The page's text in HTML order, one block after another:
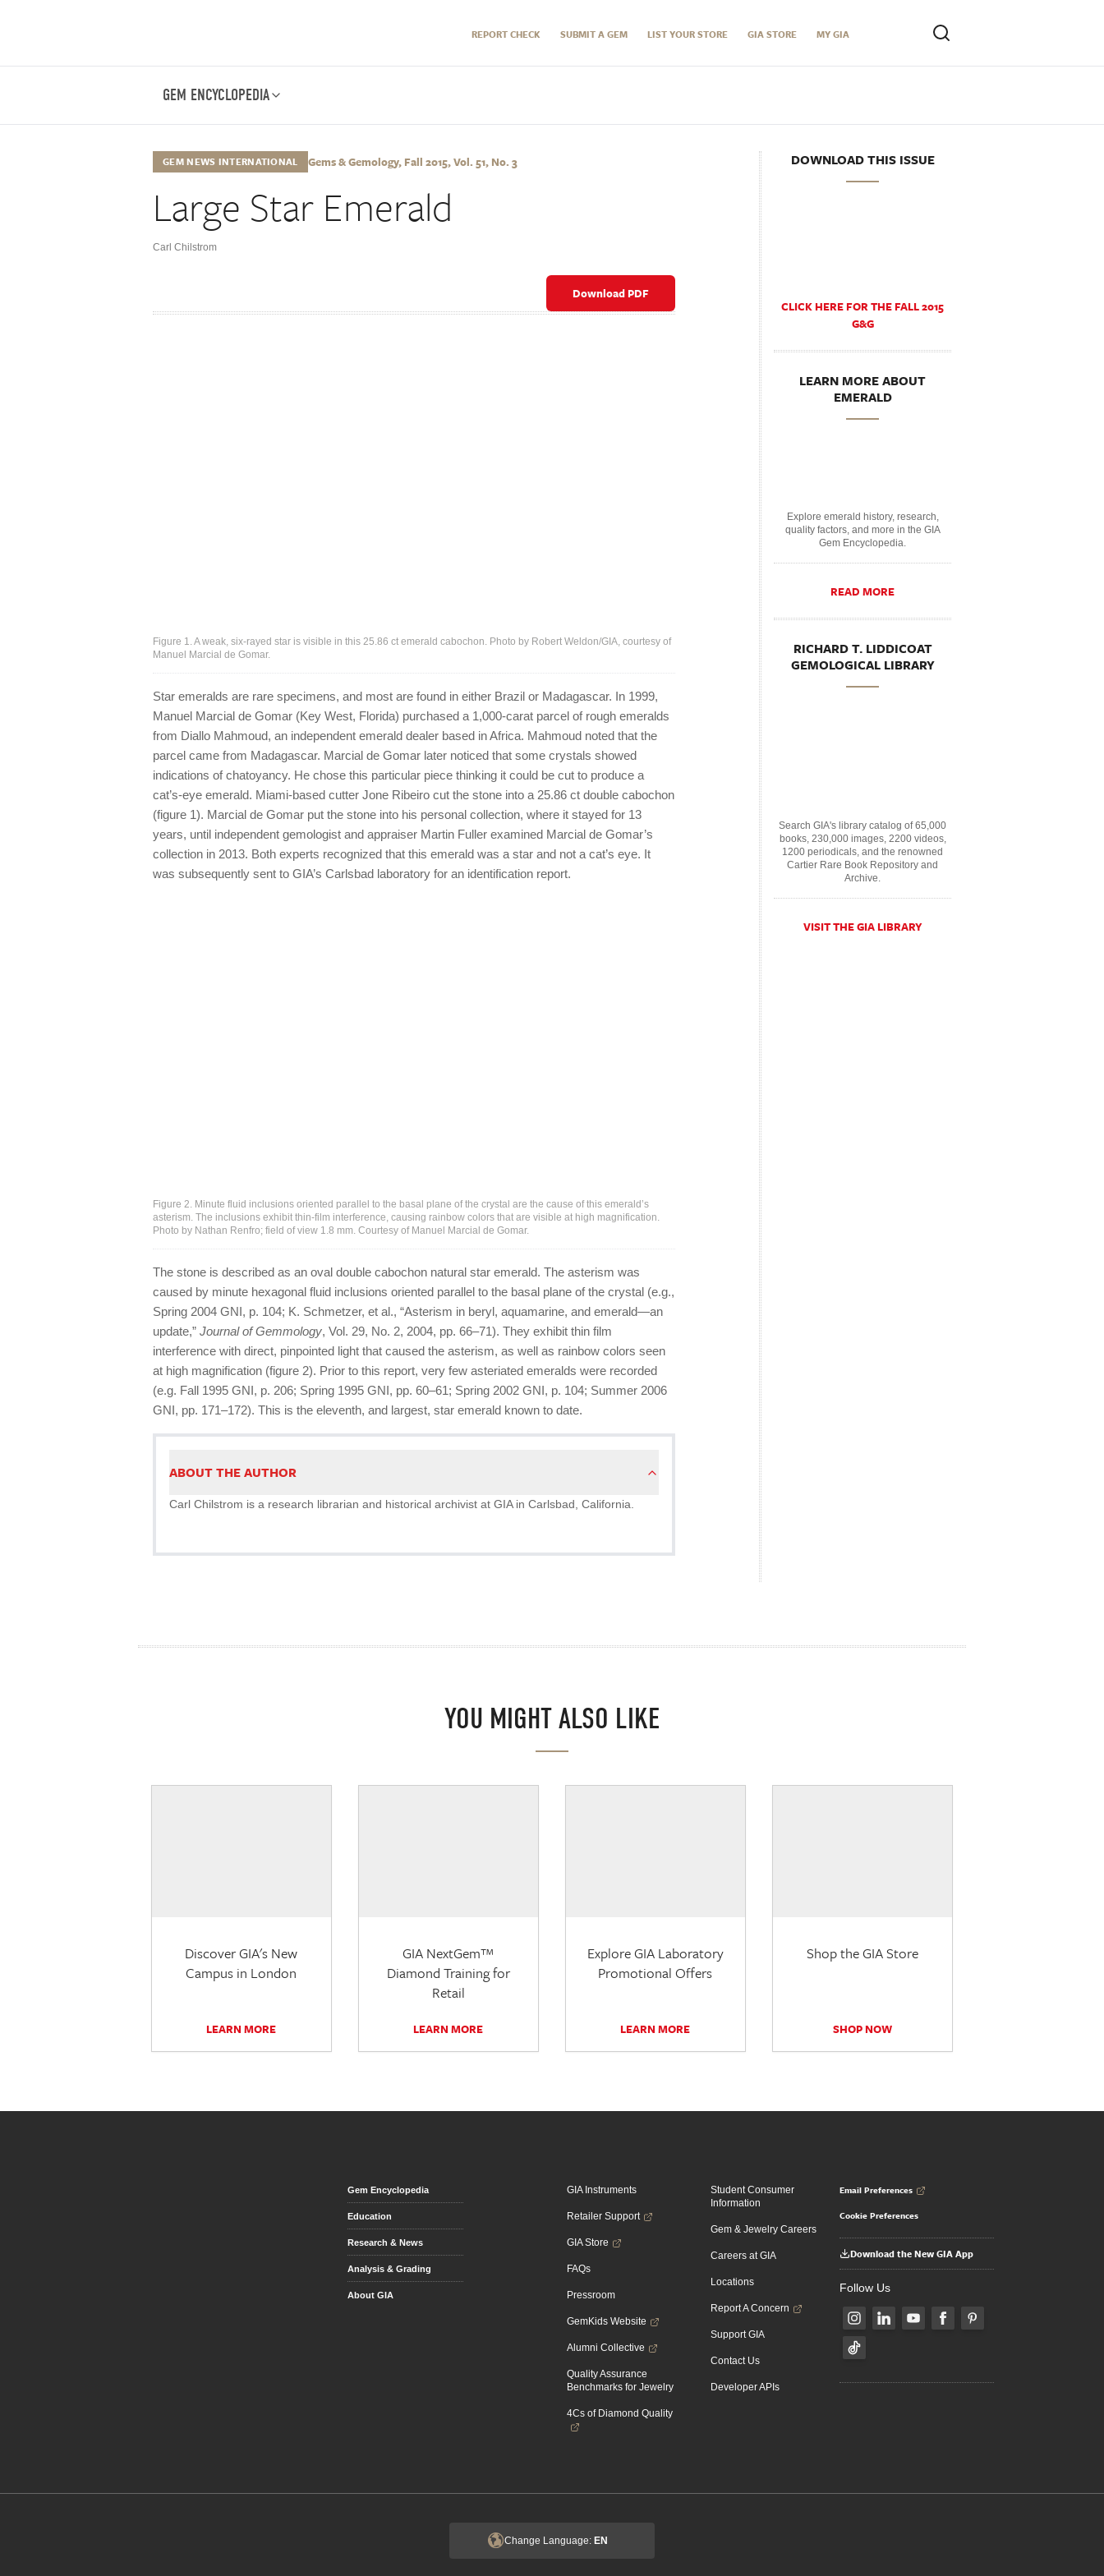
REPORT CHECK SUBMIT A GEM LIST YOUR STORE GIA STORE MY GIA
GEM ENCYCLOPEDIA
GEM NEWS INTERNATIONAL Gems & Gemology, Fall 2015, Vol. 51, No. 3
Large Star Emerald
Carl Chilstrom
Download PDF
Figure 1. A weak, six-rayed star is visible in this 25.86 ct emerald cabochon. Photo by Robert Weldon/GIA, courtesy of
Manuel Marcial de Gomar.
Star emeralds are rare specimens, and most are found in either Brazil or Madagascar. In 1999,
Manuel Marcial de Gomar (Key West, Florida) purchased a 1,000-carat parcel of rough emeralds
from Diallo Mahmoud, an independent emerald dealer based in Africa. Mahmoud noted that the
parcel came from Madagascar. Marcial de Gomar later noticed that some crystals showed
indications of chatoyancy. He chose this particular piece thinking it could be cut to produce a
cat’s-eye emerald. Miami-based cutter Jone Ribeiro cut the stone into a 25.86 ct double cabochon
(figure 1). Marcial de Gomar put the stone into his personal collection, where it stayed for 13
years, until independent gemologist and appraiser Martin Fuller examined Marcial de Gomar’s
collection in 2013. Both experts recognized that this emerald was a star and not a cat’s eye. It
was subsequently sent to GIA’s Carlsbad laboratory for an identification report.
Figure 2. Minute fluid inclusions oriented parallel to the basal plane of the crystal are the cause of this emerald’s
asterism. The inclusions exhibit thin-film interference, causing rainbow colors that are visible at high magnification.
Photo by Nathan Renfro; field of view 1.8 mm. Courtesy of Manuel Marcial de Gomar.
The stone is described as an oval double cabochon natural star emerald. The asterism was
caused by minute hexagonal fluid inclusions oriented parallel to the basal plane of the crystal (e.g.,
Spring 2004 GNI, p. 104; K. Schmetzer, et al., “Asterism in beryl, aquamarine, and emerald—an
update,” Journal of Gemmology, Vol. 29, No. 2, 2004, pp. 66–71). They exhibit thin film
interference with direct, pinpointed light that caused the asterism, as well as rainbow colors seen
at high magnification (figure 2). Prior to this report, very few asteriated emeralds were recorded
(e.g. Fall 1995 GNI, p. 206; Spring 1995 GNI, pp. 60–61; Spring 2002 GNI, p. 104; Summer 2006
GNI, pp. 171–172). This is the eleventh, and largest, star emerald known to date.
ABOUT THE AUTHOR
Carl Chilstrom is a research librarian and historical archivist at GIA in Carlsbad, California.
DOWNLOAD THIS ISSUE
CLICK HERE FOR THE FALL 2015
G&G
LEARN MORE ABOUT
EMERALD
Explore emerald history, research,
quality factors, and more in the GIA
Gem Encyclopedia.
READ MORE
RICHARD T. LIDDICOAT
GEMOLOGICAL LIBRARY
Search GIA's library catalog of 65,000
books, 230,000 images, 2200 videos,
1200 periodicals, and the renowned
Cartier Rare Book Repository and
Archive.
VISIT THE GIA LIBRARY
YOU MIGHT ALSO LIKE
Discover GIA's New
Campus in London
LEARN MORE
GIA NextGem™
Diamond Training for
Retail
LEARN MORE
Explore GIA Laboratory
Promotional Offers
LEARN MORE
Shop the GIA Store
SHOP NOW
Gem Encyclopedia
Education
Research & News
Analysis & Grading
About GIA
GIA Instruments
Retailer Support
GIA Store
FAQs
Pressroom
GemKids Website
Alumni Collective
Quality Assurance
Benchmarks for Jewelry
4Cs of Diamond Quality
Student Consumer
Information
Gem & Jewelry Careers
Careers at GIA
Locations
Report A Concern
Support GIA
Contact Us
Developer APIs
Email Preferences
Cookie Preferences
Download the New GIA App
Follow Us
Change Language: EN